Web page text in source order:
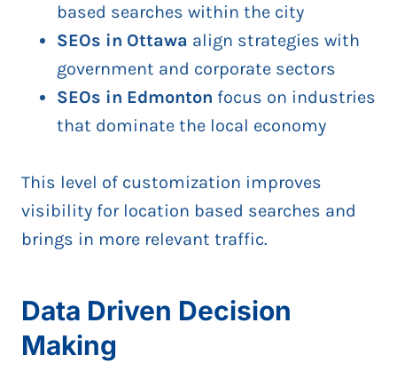
based searches within the city
SEOs in Ottawa align strategies with
government and corporate sectors
SEOs in Edmonton focus on industries
that dominate the local economy
This level of customization improves
visibility for location based searches and
brings in more relevant traffic.
Data Driven Decision
Making